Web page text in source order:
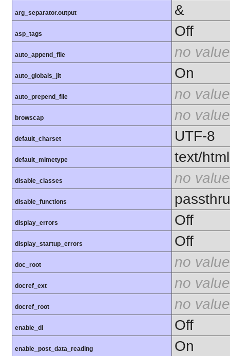
arg_separator.output &
asp_tags Off
auto_append_file no value
auto_globals_jit On
auto_prepend_file no value
browscap no value
default_charset UTF-8
default_mimetype text/html
disable_classes no value
disable_functions
display_errors Off
display_startup_errors Off
doc_root no value
docref_ext no value
docref_root no value
enable_dl Off
enable_post_data_reading On